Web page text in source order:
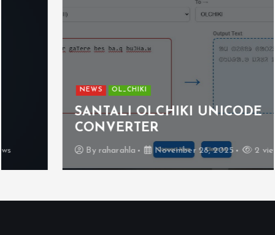
OL_CHIKI
SANTALI OLCHIKI UNICODE
CONVERTER
raharahla November 28, 2025 2 views